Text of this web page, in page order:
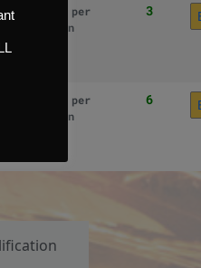
per
person
3
per
person
6